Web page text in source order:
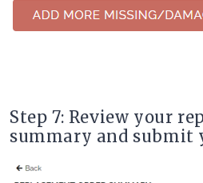
Step 7: Review your
summary and submit